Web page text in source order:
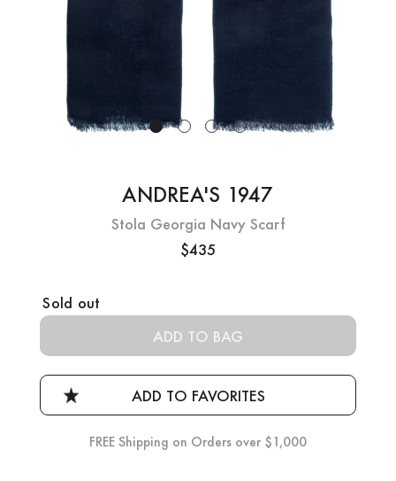
ANDREA'S 1947
Stola Georgia Navy Scarf
$435
Current
Stock:
Sold out
FREE Shipping on Orders over $1,000